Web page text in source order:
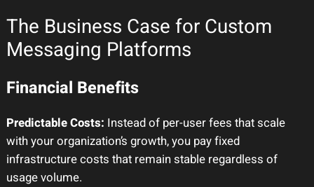
The Business Case for Custom
Messaging Platforms
Financial Benefits
Predictable Costs: Instead of per-user fees that scale
with your organization’s growth, you pay fixed
infrastructure costs that remain stable regardless of
usage volume.